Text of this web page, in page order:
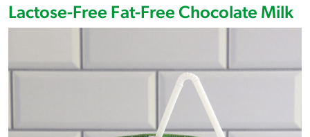
Lactose-Free Fat-Free Chocolate Milk